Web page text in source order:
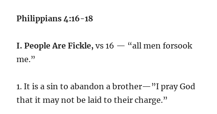
Philippians 4:16-18
I. People Are Fickle, vs 16 — “all men forsook
me.”
1. It is a sin to abandon a brother—”I pray God
that it may not be laid to their charge.”